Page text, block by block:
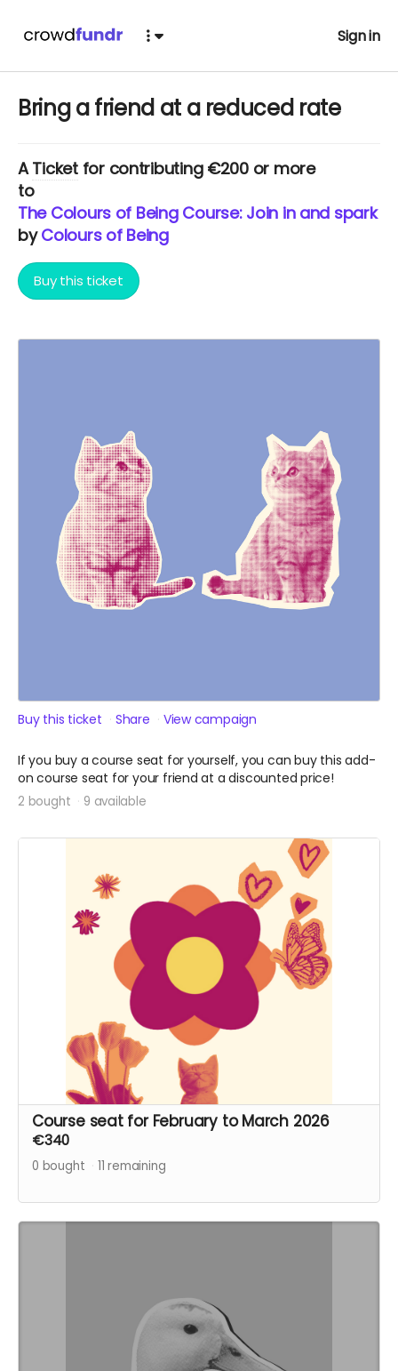
Sign in
Bring a friend at a reduced rate
ATicketfor contributing €200 or more
to
The Colours of Being Course: Join in and spark
byColours of Being
Buy this ticket
Buy this ticket Share View campaign
If you buy a course seat for yourself, you can buy this add-
on course seat for your friend at a discounted price!
2 bought 9 available
Course seat for February to March 2026
€340
0 bought 11 remaining